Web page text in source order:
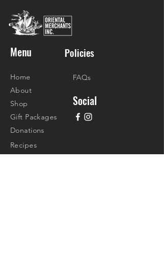
Menu Policies
Home
About
Shop
Gift Packages
Donations
FAQs
Social
Recipes